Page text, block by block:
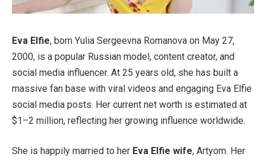
Eva Elfie, born Yulia Sergeevna Romanova on May 27,
2000, is a popular Russian model, content creator, and
social media influencer. At 25 years old, she has built a
massive fan base with viral videos and engaging Eva Elfie
social media posts. Her current net worth is estimated at
$1–2 million, reflecting her growing influence worldwide.
She is happily married to her Eva Elfie wife, Artyom. Her